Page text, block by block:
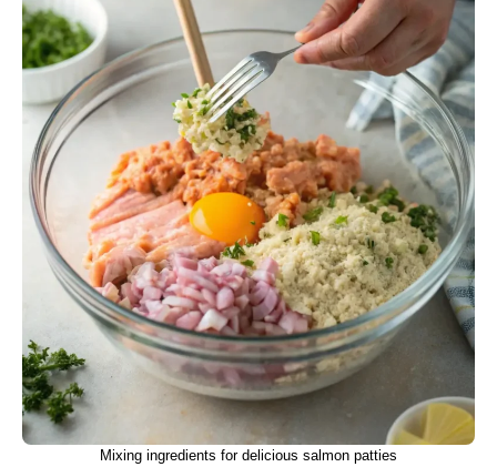
Mixing ingredients for delicious salmon patties